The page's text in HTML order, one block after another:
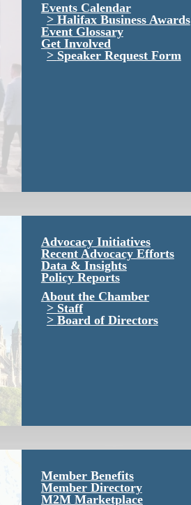
Events Calendar
Halifax Business Awards
Event Glossary
Get Involved
Speaker Request Form
Advocacy Initiatives
Recent Advocacy Efforts
Data & Insights
Policy Reports
About the Chamber
Staff
Board of Directors
Member Benefits
Member Directory
M2M Marketplace